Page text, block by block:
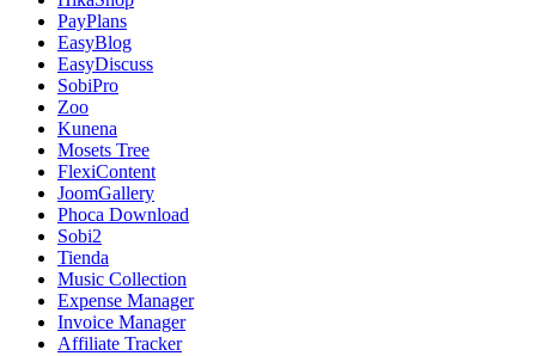
PayPlans
EasyBlog
EasyDiscuss
SobiPro
Zoo
Kunena
Mosets Tree
FlexiContent
JoomGallery
Phoca Download
Sobi2
Tienda
Music Collection
Expense Manager
Invoice Manager
Affiliate Tracker